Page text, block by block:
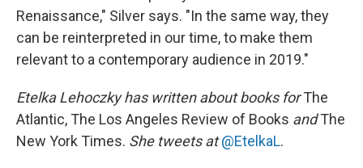
Renaissance," Silver says. "In the same way, they
can be reinterpreted in our time, to make them
relevant to a contemporary audience in 2019."
Etelka Lehoczky has written about books forThe
Atlantic, The Los Angeles Review of Books andThe
New York Times. She tweets at @EtelkaL.